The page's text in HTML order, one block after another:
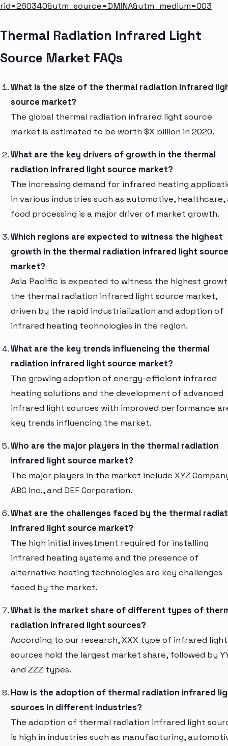
rid=260340&utm_source=DMINA&utm_medium=003
Thermal Radiation Infrared Light
Source Market FAQs
What is the size of the thermal radiation infrared
source market?
The global thermal radiation infrared light source
market is estimated to be worth $X billion in 2020.
What are the key drivers of growth in the thermal
radiation infrared light source market?
The increasing demand for infrared heating
in various industries such as automotive, healthcare,
food processing is a major driver of market growth.
Which regions are expected to witness the highest
growth in the thermal radiation infrared light source
market?
Asia Pacific is expected to witness the highest
the thermal radiation infrared light source market,
driven by the rapid industrialization and adoption of
infrared heating technologies in the region.
What are the key trends influencing the thermal
radiation infrared light source market?
The growing adoption of energy-efficient infrared
heating solutions and the development of advanced
infrared light sources with improved performance
key trends influencing the market.
Who are the major players in the thermal radiation
infrared light source market?
The major players in the market include XYZ
ABC Inc., and DEF Corporation.
What are the challenges faced by the thermal
infrared light source market?
The high initial investment required for installing
infrared heating systems and the presence of
alternative heating technologies are key challenges
faced by the market.
What is the market share of different types of
radiation infrared light sources?
According to our research, XXX type of infrared light
sources hold the largest market share, followed by
and ZZZ types.
How is the adoption of thermal radiation infrared
sources in different industries?
The adoption of thermal radiation infrared light
is high in industries such as manufacturing,